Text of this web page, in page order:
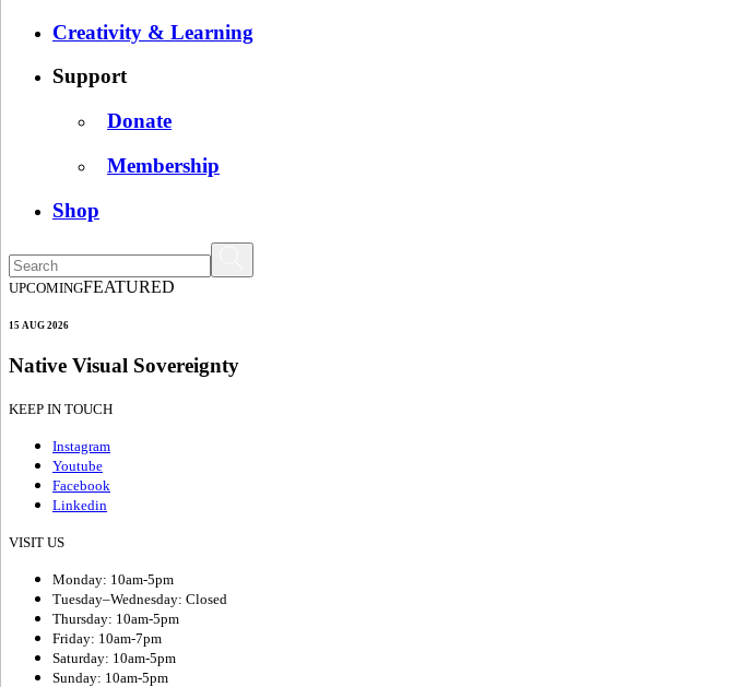
Creativity & Learning
Support
Donate
Membership
Shop
UPCOMINGFEATURED
15 AUG 2026
Native Visual Sovereignty
KEEP IN TOUCH
Instagram
Youtube
Facebook
Linkedin
VISIT US
Monday: 10am-5pm
Tuesday–Wednesday: Closed
Thursday: 10am-5pm
Friday: 10am-7pm
Saturday: 10am-5pm
Sunday: 10am-5pm